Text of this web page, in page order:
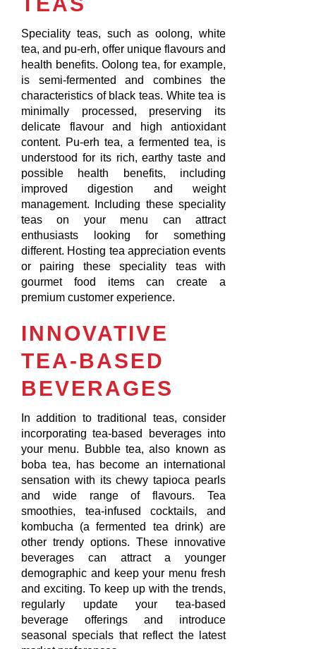
Speciality teas, such as oolong, white
tea, and pu-erh, offer unique flavours and
health benefits. Oolong tea, for example,
is semi-fermented and combines the
characteristics of black teas. White tea is
minimally processed, preserving its
delicate flavour and high antioxidant
content. Pu-erh tea, a fermented tea, is
understood for its rich, earthy taste and
possible health benefits, including
improved digestion and weight
management. Including these speciality
teas on your menu can attract
enthusiasts looking for something
different. Hosting tea appreciation events
or pairing these speciality teas with
gourmet food items can create a
premium customer experience.
INNOVATIVE
TEA-BASED
BEVERAGES
In addition to traditional teas, consider
incorporating tea-based beverages into
your menu. Bubble tea, also known as
boba tea, has become an international
sensation with its chewy tapioca pearls
and wide range of flavours. Tea
smoothies, tea-infused cocktails, and
kombucha (a fermented tea drink) are
other trendy options. These innovative
beverages can attract a younger
demographic and keep your menu fresh
and exciting. To keep up with the trends,
regularly update your tea-based
beverage offerings and introduce
seasonal specials that reflect the latest